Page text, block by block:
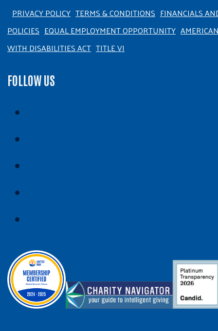
PRIVACY POLICY TERMS & CONDITIONS FINANCIALS
POLICIES EQUAL EMPLOYMENT OPPORTUNITY
WITH DISABILITIES ACT TITLE VI
FOLLOW US